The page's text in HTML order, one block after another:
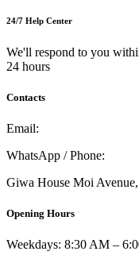
24/7 Help Center
We'll respond to you
24 hours
Contacts
Email:
WhatsApp / Phone:
Giwa House Moi
Opening Hours
Weekdays: 8:30 AM –